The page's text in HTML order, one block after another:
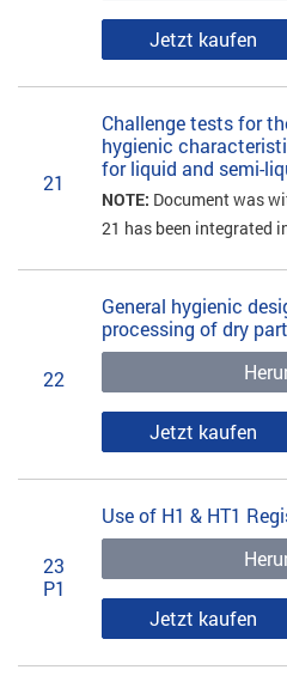
Jetzt kaufen
21
Challenge tests for
hygienic
for liquid and semi-
NOTE: Document was
21 has been integrated
22
General hygienic
processing of dry
Jetzt kaufen
23
P1
Use of H1 & HT1
Jetzt kaufen